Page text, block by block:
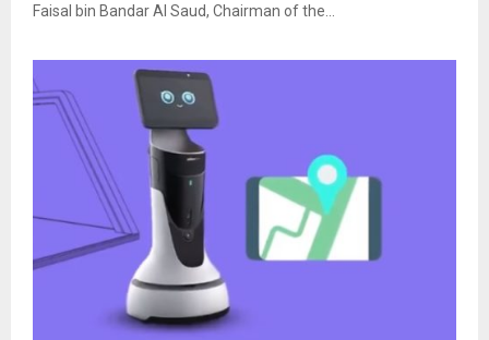
Faisal bin Bandar Al Saud, Chairman of the...